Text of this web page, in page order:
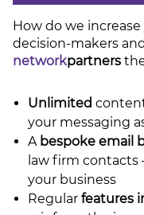
How do we
decision-makers
networkpartners
Unlimited
your messaging
A bespoke email
law firm contacts
your business
Regularfeatures